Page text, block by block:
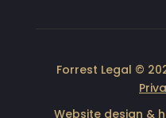
Forrest Legal ©
Website design &